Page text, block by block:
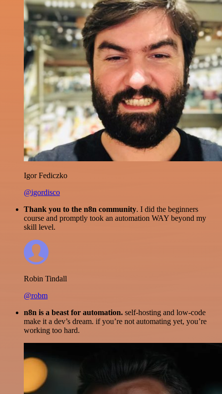
Igor Fediczko
@igordisco
Thank you to the n8n community. I did the beginners
course and promptly took an automation WAY beyond my
skill level.
Robin Tindall
@robm
n8n is a beast for automation. self-hosting and low-code
make it a dev’s dream. if you’re not automating yet, you’re
working too hard.